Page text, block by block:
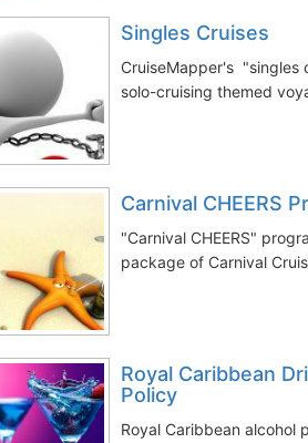
Singles Cruises
CruiseMapper's "singles
solo-cruising themed
Carnival CHEERS
"Carnival CHEERS"
package of Carnival
Royal Caribbean
Policy
Royal Caribbean alcohol